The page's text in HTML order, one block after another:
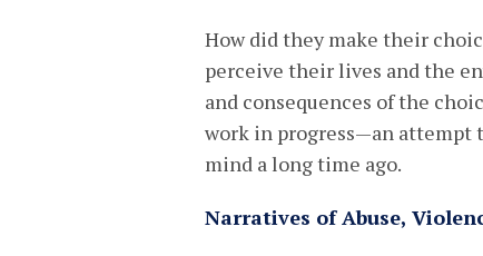
How did they make their
perceive their lives and the
and consequences of the
work in progress—an attempt
mind a long time ago.
Narratives of Abuse,